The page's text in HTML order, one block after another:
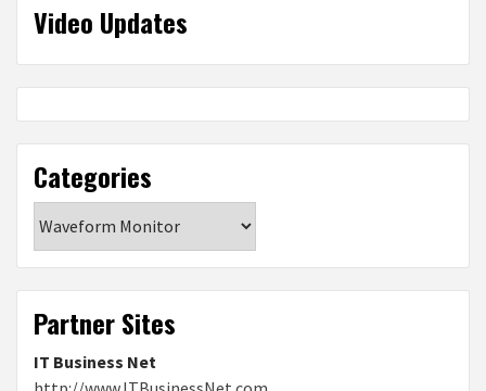
Video Updates
Categories
Partner Sites
IT Business Net